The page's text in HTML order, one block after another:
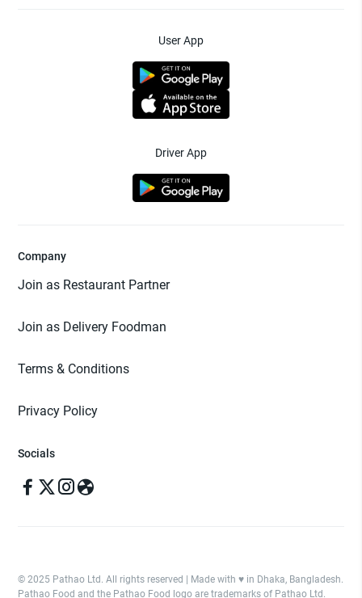
User App
Driver App
Company
Join as Restaurant Partner
Join as Delivery Foodman
Terms & Conditions
Privacy Policy
Socials
© 2025 Pathao Ltd. All rights reserved | Made with ♥️ in Dhaka, Bangladesh.
Pathao Food and the Pathao Food logo are trademarks of Pathao Ltd.